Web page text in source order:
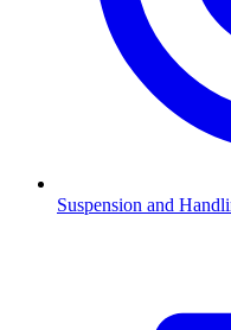
Suspension and